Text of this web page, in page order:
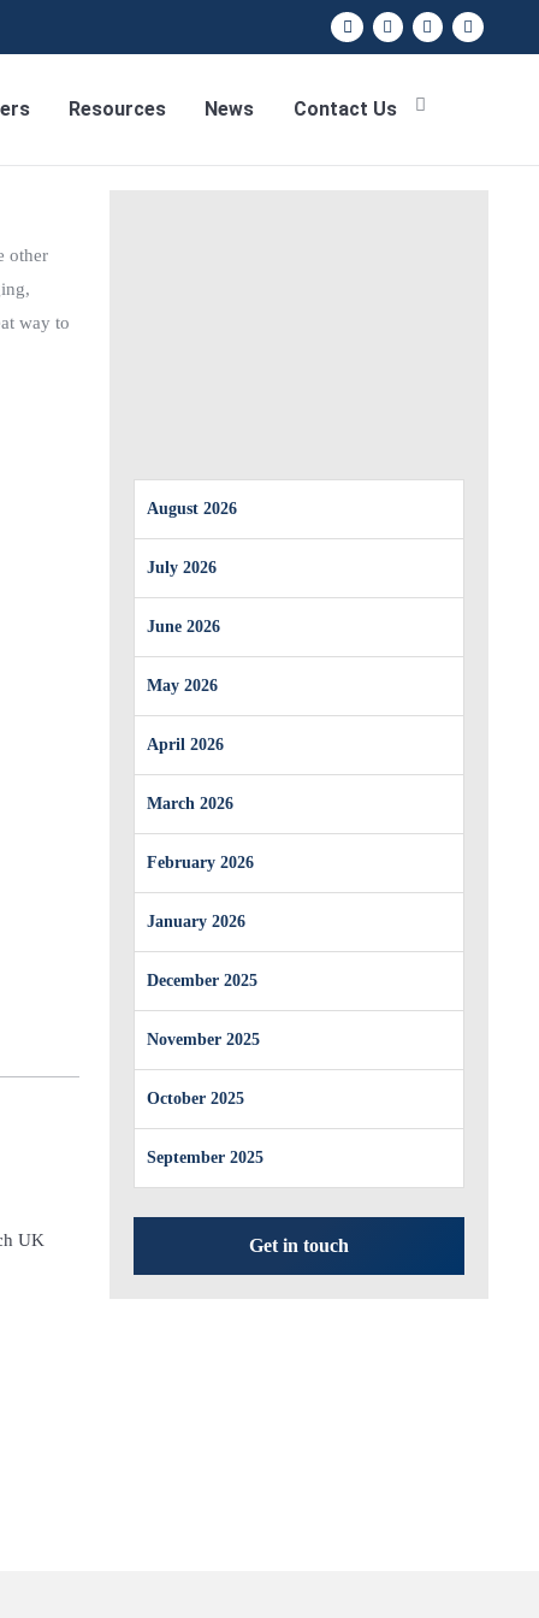
Resources News Contact Us
other
way to
UK
August 2026
July 2026
June 2026
May 2026
April 2026
March 2026
February 2026
January 2026
December 2025
November 2025
October 2025
September 2025
Get in touch